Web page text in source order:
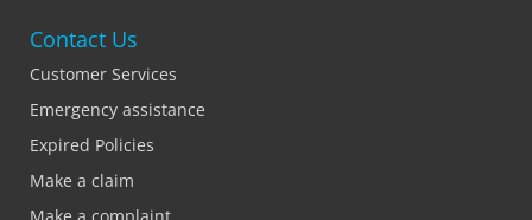
Contact Us
Customer Services
Emergency assistance
Expired Policies
Make a claim